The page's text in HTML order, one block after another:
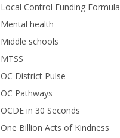
Local Control Funding Formula
Mental health
Middle schools
MTSS
OC District Pulse
OC Pathways
OCDE in 30 Seconds
One Billion Acts of Kindness